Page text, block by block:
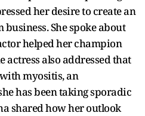
her desire to create an
She spoke about
helped her champion
actress also addressed that
myositis, an
has been taking sporadic
shared how her outlook